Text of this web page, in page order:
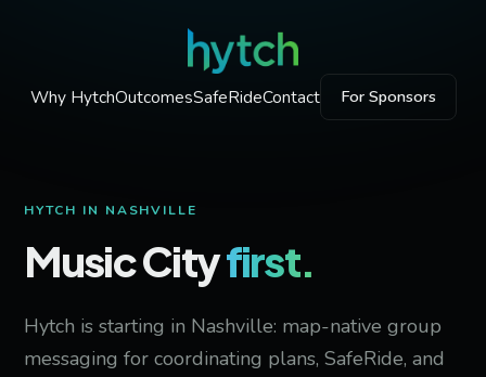
Why HytchOutcomesSafeRideContact For Sponsors
HYTCH IN NASHVILLE
Music Cityfirst.
Hytch is starting in Nashville: map-native group
messaging for coordinating plans, SafeRide, and